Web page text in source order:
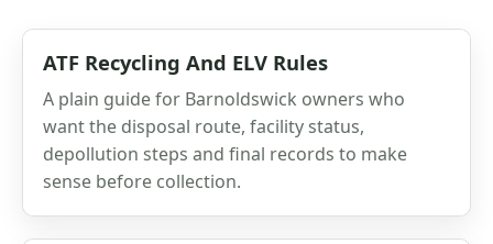
ATF Recycling And ELV Rules
A plain guide for Barnoldswick owners who
want the disposal route, facility status,
depollution steps and final records to make
sense before collection.